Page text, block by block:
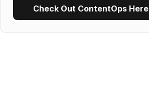
Check Out ContentOps Here
Use Recipe Template